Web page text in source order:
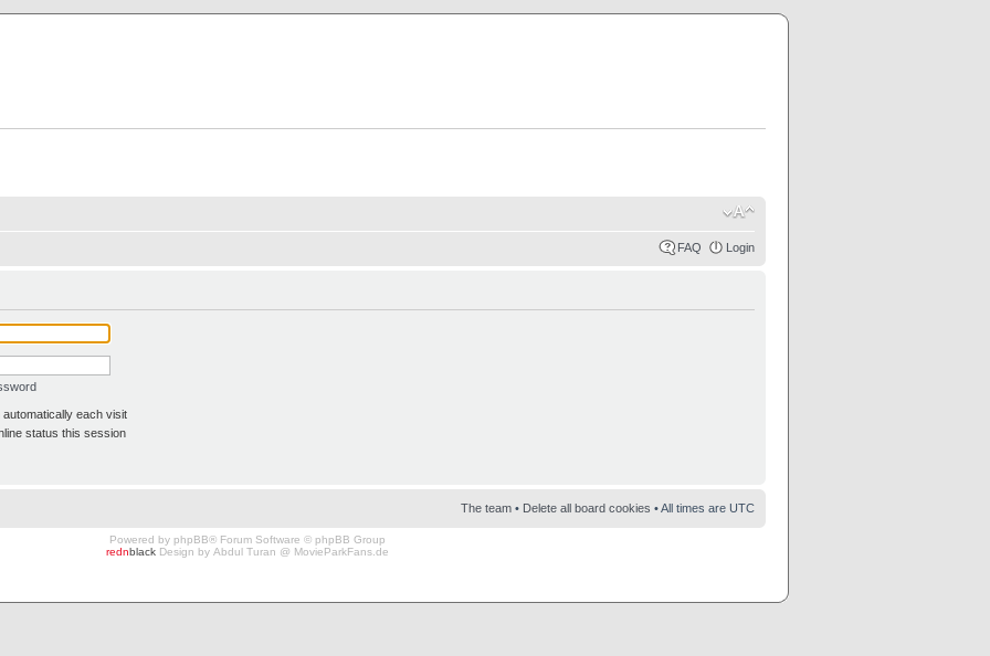
FAQ Login
automatically each visit
status this session
The team • Delete all board cookies • All times are UTC
Powered by phpBB® Forum Software © phpBB Group
rednblack Design by Abdul Turan @ MovieParkFans.de